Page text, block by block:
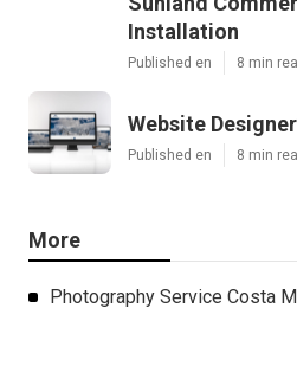
Installation
Published en 8 min
Website
Published en 8 min
More
Photography Service Costa